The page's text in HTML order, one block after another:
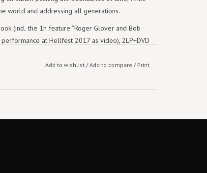
world and addressing all generations.
(incl. the 1h feature “Roger Glover and Bob
at Hellfest 2017 as video), 2LP+DVD
Add to wishlist/Add to compare / Print